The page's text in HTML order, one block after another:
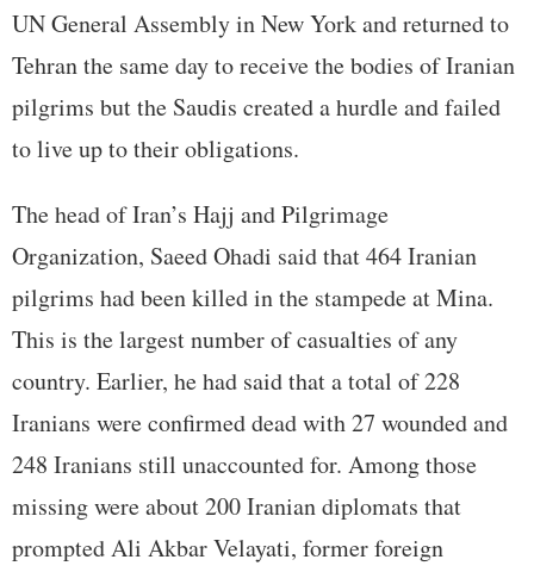
UN General Assembly in New York and returned to
Tehran the same day to receive the bodies of Iranian
pilgrims but the Saudis created a hurdle and failed
to live up to their obligations.
The head of Iran’s Hajj and Pilgrimage
Organization, Saeed Ohadi said that 464 Iranian
pilgrims had been killed in the stampede at Mina.
This is the largest number of casualties of any
country. Earlier, he had said that a total of 228
Iranians were confirmed dead with 27 wounded and
248 Iranians still unaccounted for. Among those
missing were about 200 Iranian diplomats that
prompted Ali Akbar Velayati, former foreign